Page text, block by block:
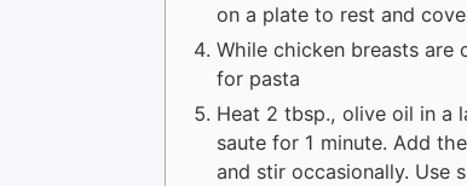
on a plate to rest and
While chicken breasts
for pasta
Heat 2 tbsp., olive oil in a
saute for 1 minute. Add
and stir occasionally. Use